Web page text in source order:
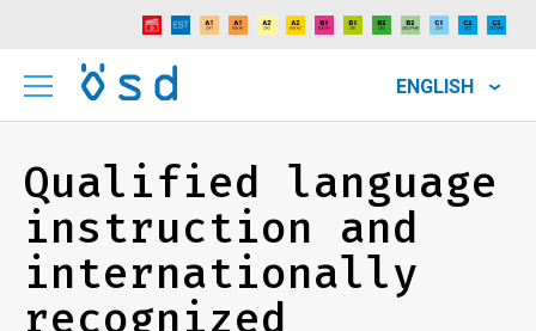
ENGLISH
Qualified language
instruction and
internationally
recognized